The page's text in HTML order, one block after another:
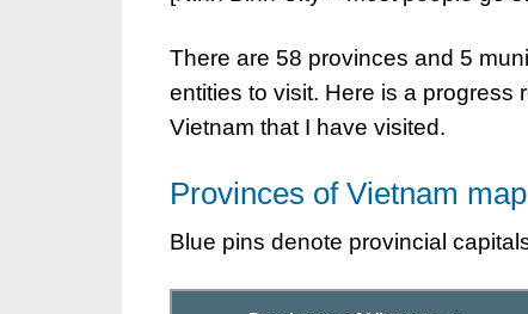
There are 58 provinces and 5
entities to visit. Here is a progress
Vietnam that I have visited.
Provinces of Vietnam map
Blue pins denote provincial